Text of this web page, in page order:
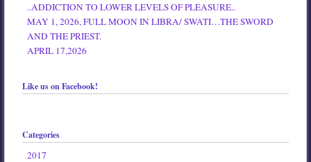
..ADDICTION TO LOWER LEVELS OF PLEASURE..
MAY 1, 2026, FULL MOON IN LIBRA/ SWATI…THE SWORD
AND THE PRIEST.
APRIL 17,2026
Like us on Facebook!
Categories
2017